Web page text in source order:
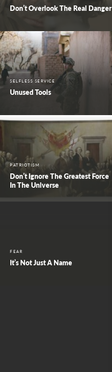
Don’t Overlook The Real Danger
SELFLESS SERVICE
Unused Tools
PATRIOTISM
Don’t Ignore The Greatest Force
In The Universe
FEAR
It’s Not Just A Name